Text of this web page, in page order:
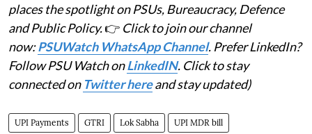
places the spotlight on PSUs, Bureaucracy, Defence
and Public Policy.👉 Click to join our channel
now:PSUWatch WhatsApp Channel. Prefer LinkedIn?
Follow PSU Watch onLinkedIN. Click to stay
connected on Twitter hereand stay updated)
UPI Payments GTRI Lok Sabha UPI MDR bill